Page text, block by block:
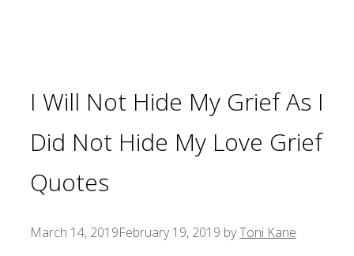
I Will Not Hide My Grief As I
Did Not Hide My Love Grief
Quotes
March 14, 2019February 19, 2019 byToni Kane